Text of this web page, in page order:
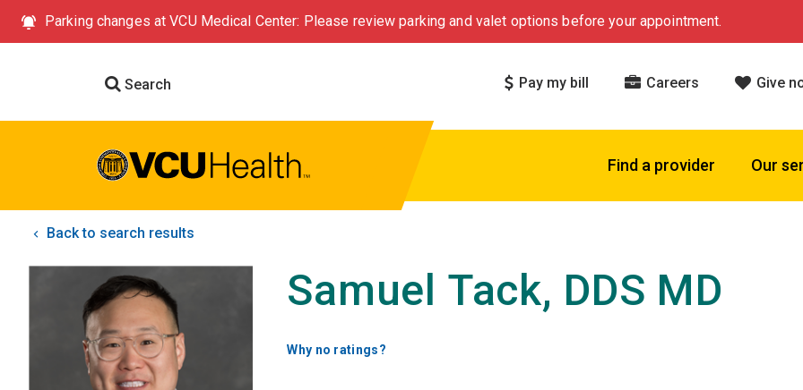
Parking changes at VCU Medical Center: Please review parking and valet options before your appointment.
Search Pay my bill Careers Give
Find a provider Our
Back to search results
Samuel Tack, DDS MD
Why no ratings?